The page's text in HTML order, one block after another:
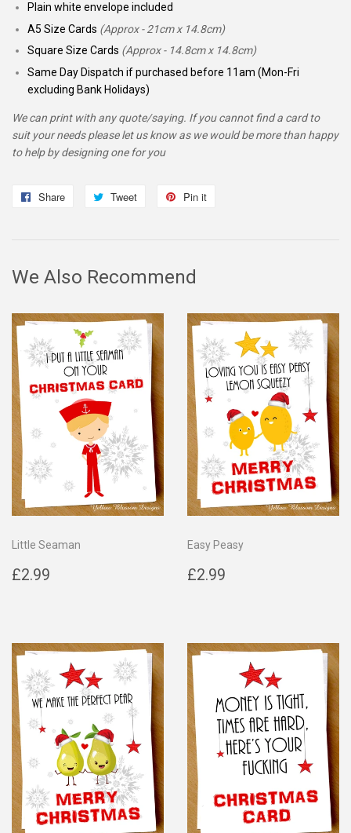
Plain white envelope included
A5 Size Cards (Approx - 21cm x 14.8cm)
Square Size Cards (Approx - 14.8cm x 14.8cm)
Same Day Dispatch if purchased before 11am (Mon-Fri
excluding Bank Holidays)
We can print with any quote/saying. If you cannot find a card to
suit your needs please let us know as we would be more than happy
to help by designing one for you
Share
Share
Tweet
Tweet
Pin it
We Also Recommend
Little Seaman
Regular
£2.99
Easy Peasy
Regular
£2.99